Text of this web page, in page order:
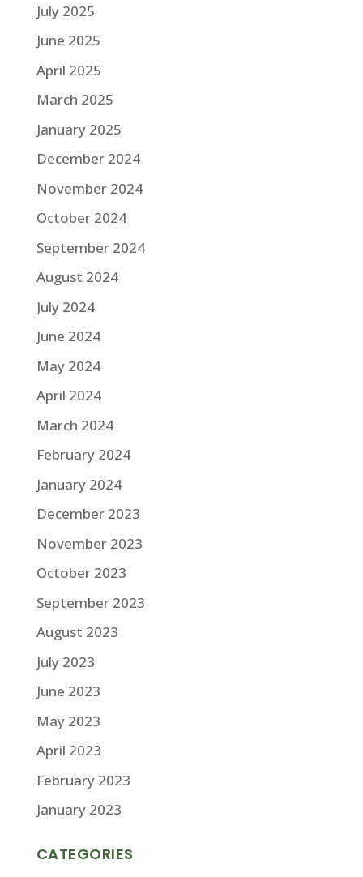
July 2025
June 2025
April 2025
March 2025
January 2025
December 2024
November 2024
October 2024
September 2024
August 2024
July 2024
June 2024
May 2024
April 2024
March 2024
February 2024
January 2024
December 2023
November 2023
October 2023
September 2023
August 2023
July 2023
June 2023
May 2023
April 2023
February 2023
January 2023
CATEGORIES